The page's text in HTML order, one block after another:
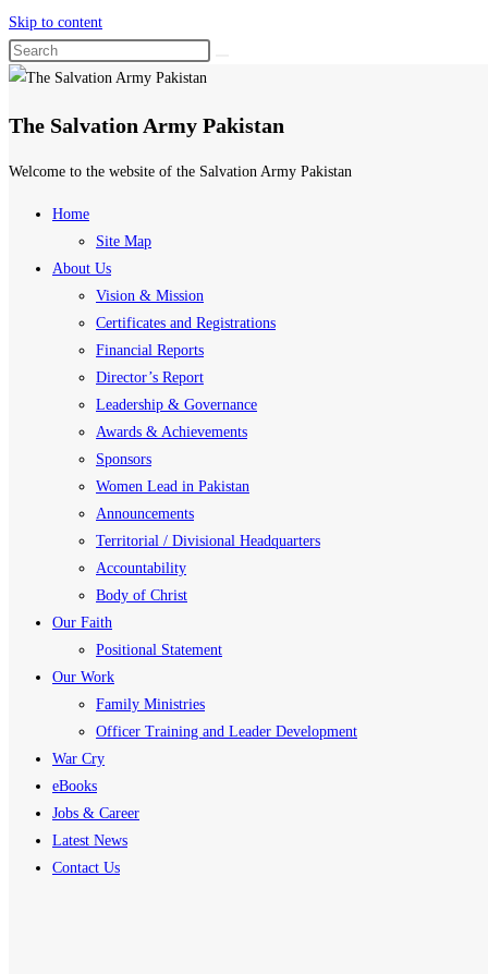
Skip to content
The Salvation Army Pakistan
Welcome to the website of the Salvation Army Pakistan
Home
Site Map
About Us
Vision & Mission
Certificates and Registrations
Financial Reports
Director’s Report
Leadership & Governance
Awards & Achievements
Sponsors
Women Lead in Pakistan
Announcements
Territorial / Divisional Headquarters
Accountability
Body of Christ
Our Faith
Positional Statement
Our Work
Family Ministries
Officer Training and Leader Development
War Cry
eBooks
Jobs & Career
Latest News
Contact Us